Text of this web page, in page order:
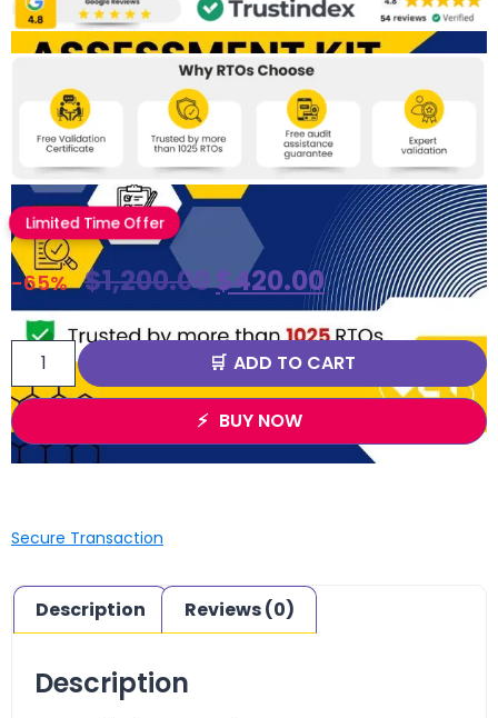
Limited Time Offer
-65% $1,200.00$420.00
ADD TO CART
BUY NOW
Secure Transaction
Description Reviews (0)
Description